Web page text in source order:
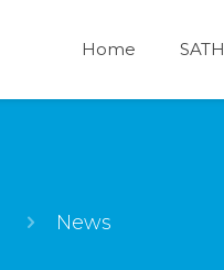
Home SATH
News